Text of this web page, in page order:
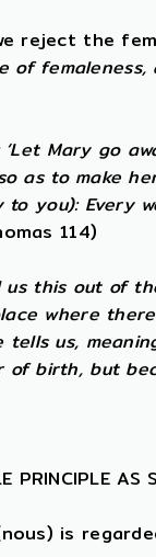
reject the
of
‘Let Mary go
as to make
you): Every
114)
us this out of
where
us,
birth, but
PRINCIPLE AS
is